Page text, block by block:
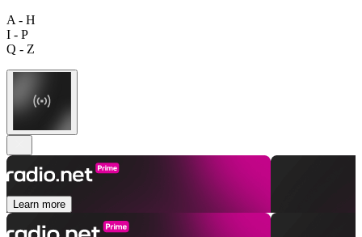
A - H
I - P
Q - Z
Learn more